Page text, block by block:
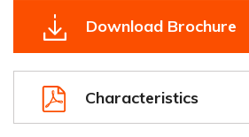
Download Brochure
Characteristics